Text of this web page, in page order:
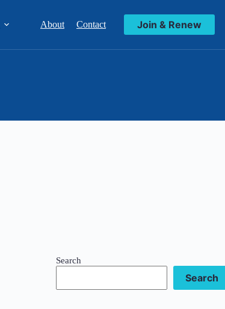
About Contact Join & Renew
Search
Search